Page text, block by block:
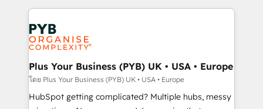
services are offered in both English & French.
onboarding from platforms like Salesforce, NetSuite,
Zoho, Pardot, Marketo, Microsoft Dynamics, Wix,
WordPress and legacy CRMs, turning fragmented
systems into unified, growth-ready HubSpot
architectures that accelerate revenue operations and
performance. - Multi-object CRM migration, cleanup,
and implementation. - Pre-built and custom
integrations across your full tech stack. - Custom
Plus Your Business (PYB) UK • USA • Europe
โดย Plus Your Business (PYB) UK • USA • Europe
HubSpot getting complicated? Multiple hubs, messy